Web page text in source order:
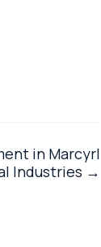
in Marcyrl
Industries →